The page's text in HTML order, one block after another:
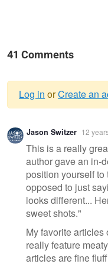
41 Comments
Warning
message
Log in orCreate an
Jason Switzer 12
This is a really
author gave an in-
position yourself
opposed to just
looks different...
sweet shots."
My favorite
really feature
articles are fine